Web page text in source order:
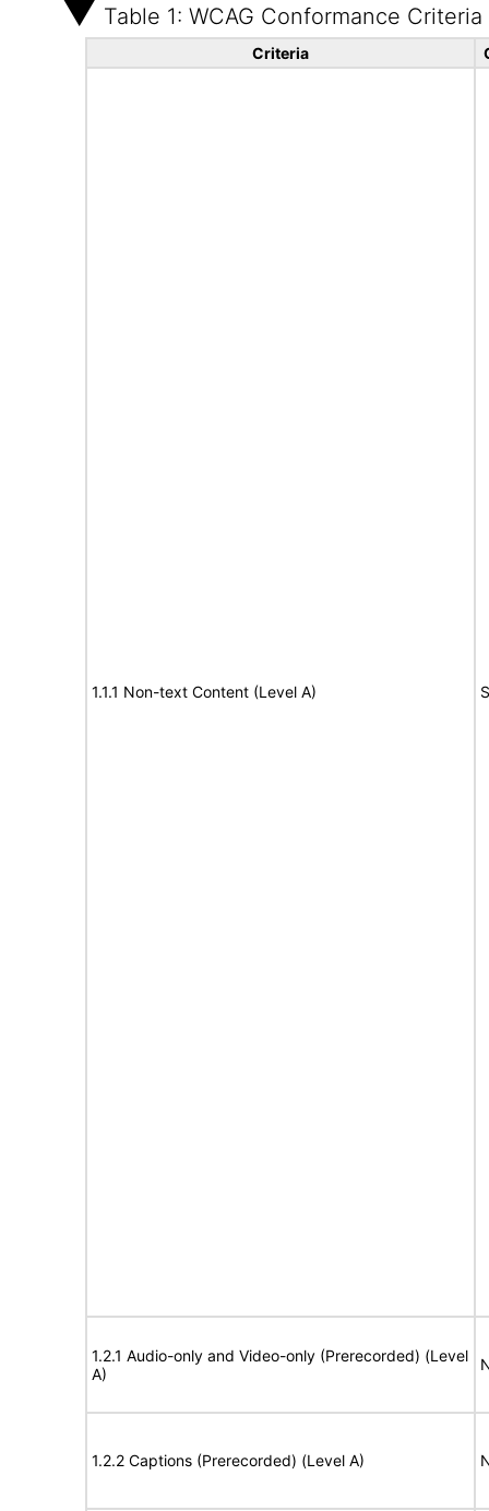
Table 1: WCAG Conformance Criteria
Criteria
1.1.1 Non-text Content (Level A)
1.2.1 Audio-only and Video-only (Prerecorded) (Level
A)
1.2.2 Captions (Prerecorded) (Level A)